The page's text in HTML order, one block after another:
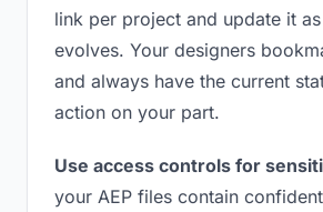
link per project and update it
evolves. Your designers
and always have the current
action on your part.
Use access controls for
your AEP files contain